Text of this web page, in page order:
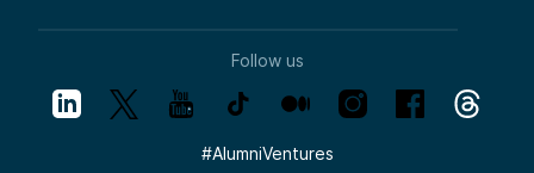
Follow us
#AlumniVentures